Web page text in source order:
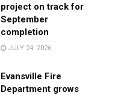
project on track for
September
completion
JULY 24, 2026
Evansville Fire
Department grows